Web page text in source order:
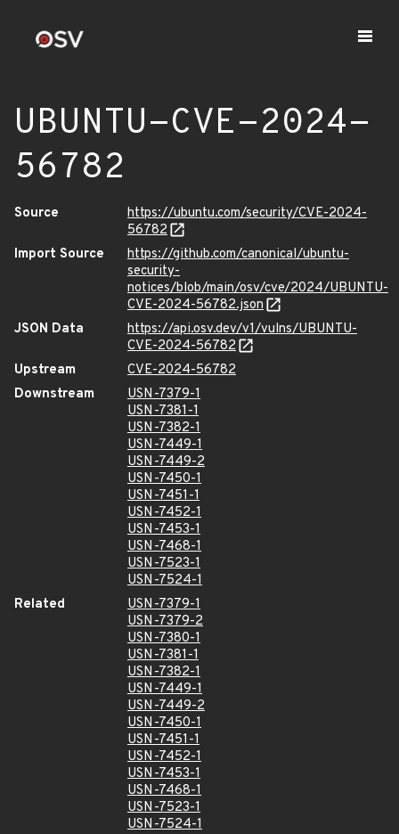
UBUNTU-CVE-2024-
56782
Source
https://ubuntu.com/security/CVE-2024-
56782
Import Source
https://github.com/canonical/ubuntu-
security-
notices/blob/main/osv/cve/2024/UBUNTU-
CVE-2024-56782.json
JSON Data
https://api.osv.dev/v1/vulns/UBUNTU-
CVE-2024-56782
Upstream
CVE-2024-56782
Downstream
USN-7379-1
USN-7381-1
USN-7382-1
USN-7449-1
USN-7449-2
USN-7450-1
USN-7451-1
USN-7452-1
USN-7453-1
USN-7468-1
USN-7523-1
USN-7524-1
Related
USN-7379-1
USN-7379-2
USN-7380-1
USN-7381-1
USN-7382-1
USN-7449-1
USN-7449-2
USN-7450-1
USN-7451-1
USN-7452-1
USN-7453-1
USN-7468-1
USN-7523-1
USN-7524-1